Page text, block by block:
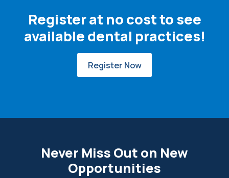
Register at no cost to see
available dental practices!
Register Now
Never Miss Out on New
Opportunities